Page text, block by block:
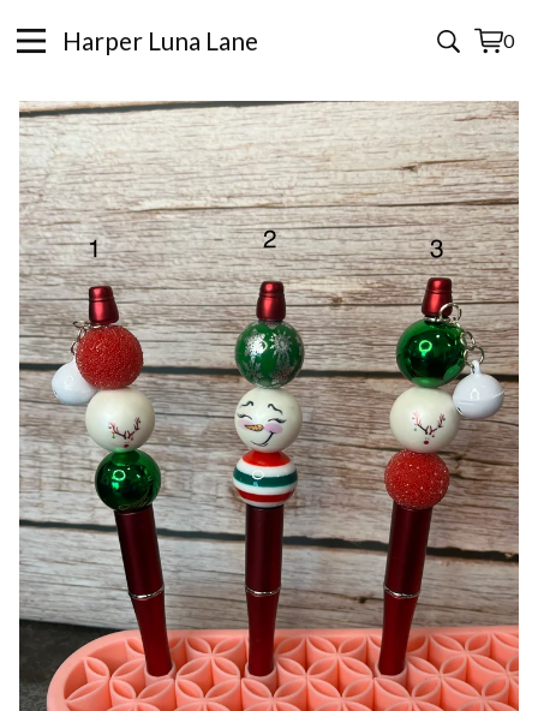
Harper Luna Lane 0
View
0